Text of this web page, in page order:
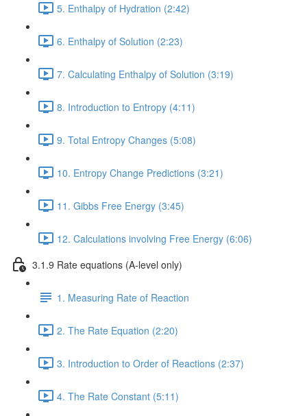
5. Enthalpy of Hydration (2:42)
6. Enthalpy of Solution (2:23)
7. Calculating Enthalpy of Solution (3:19)
8. Introduction to Entropy (4:11)
9. Total Entropy Changes (5:08)
10. Entropy Change Predictions (3:21)
11. Gibbs Free Energy (3:45)
12. Calculations involving Free Energy (6:06)
3.1.9 Rate equations (A-level only)
1. Measuring Rate of Reaction
2. The Rate Equation (2:20)
3. Introduction to Order of Reactions (2:37)
4. The Rate Constant (5:11)